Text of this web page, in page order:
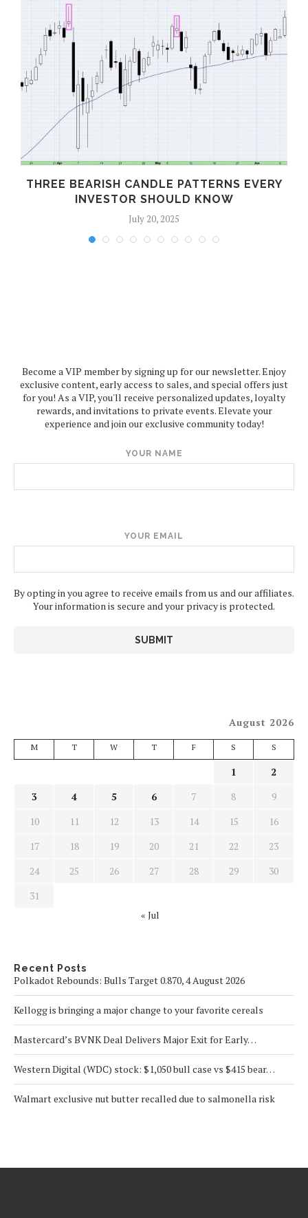
THREE BEARISH CANDLE PATTERNS EVERY
INVESTOR SHOULD KNOW
July 20, 2025
Become a VIP member by signing up for our newsletter. Enjoy
exclusive content, early access to sales, and special offers just
for you! As a VIP, you'll receive personalized updates, loyalty
rewards, and invitations to private events. Elevate your
experience and join our exclusive community today!
YOUR NAME
YOUR EMAIL
By opting in you agree to receive emails from us and our affiliates.
Your information is secure and your privacy is protected.
August 2026
M T W T F S S
1
2
3
4 5 6 7 8
9
10
11 12 13 14 15
16
17
18 19 20 21 22
23
24
25 26 27 28 29
30
31
« Jul
Recent Posts
Polkadot Rebounds: Bulls Target 0.870, 4 August 2026
Kellogg is bringing a major change to your favorite cereals
Mastercard’s BVNK Deal Delivers Major Exit for Early…
Western Digital (WDC) stock: $1,050 bull case vs $415 bear…
Walmart exclusive nut butter recalled due to salmonella risk